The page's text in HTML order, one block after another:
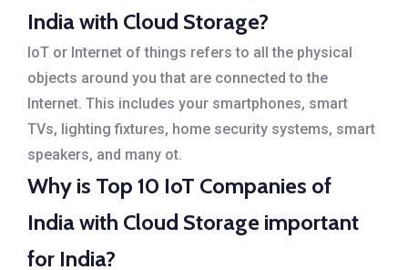
India with Cloud Storage?
IoT or Internet of things refers to all the physical
objects around you that are connected to the
Internet. This includes your smartphones, smart
TVs, lighting fixtures, home security systems, smart
speakers, and many ot.
Why is Top 10 IoT Companies of
India with Cloud Storage important
for India?